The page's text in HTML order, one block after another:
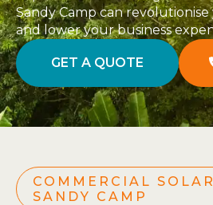
Sandy Camp can
and lower your business
GET A QUOTE
COMMERCIAL
SANDY CAMP